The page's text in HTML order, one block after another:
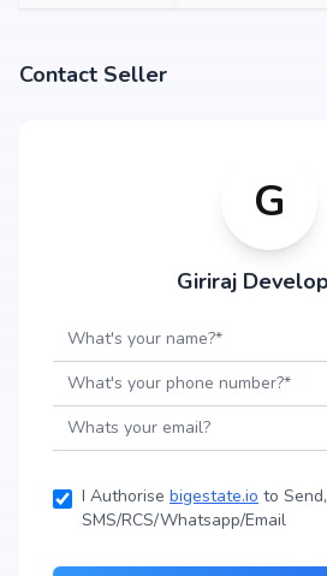
Contact Seller
G
Giriraj
I Authorise bigestate.io to
SMS/RCS/Whatsapp/Email